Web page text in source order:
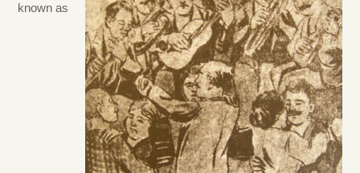
known as